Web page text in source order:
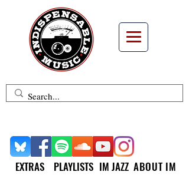
EXTRAS IM JAZZ
PLAYLISTS ABOUT IM